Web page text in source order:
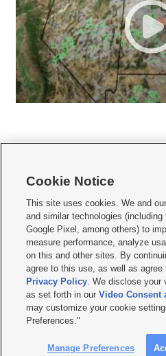
     
Mobile Apps| Newsletter|Advertise|Contact
Privacy Statement Video
Do Not Sell or Share My Data|EEO Public
KSL FM Radio FCC Public File|KSL AM
Closed Captioning Assistance
© 2026KSL Media| KSL Broadcasting Salt
by KSL Media - a Deseret Media Company
Cookie Notice
This site uses cookies. We and
and similar technologies
Google Pixel, among others) to
measure performance, analyze
on this and other sites. By
agree to this use, as well as
Privacy Policy. We disclose your
as set forth in ourVideo Consent
may customize your cookie
Preferences."
Manage Preferences